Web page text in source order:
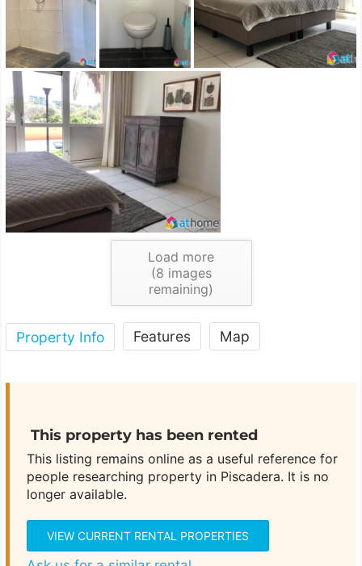
Load more
(8 images
remaining)
Property Info Features Map
This property has been rented
This listing remains online as a useful reference for
people researching property in Piscadera. It is no
longer available.
VIEW CURRENT RENTAL PROPERTIES